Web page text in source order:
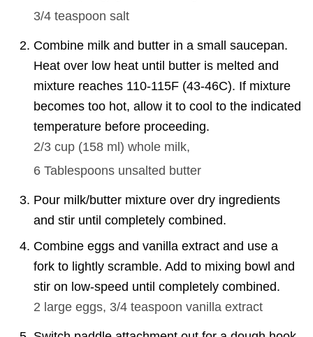
3/4 teaspoon salt
Combine milk and butter in a small saucepan.
Heat over low heat until butter is melted and
mixture reaches 110-115F (43-46C). If mixture
becomes too hot, allow it to cool to the indicated
temperature before proceeding.
2/3 cup (158 ml) whole milk,
6 Tablespoons unsalted butter
Pour milk/butter mixture over dry ingredients
and stir until completely combined.
Combine eggs and vanilla extract and use a
fork to lightly scramble. Add to mixing bowl and
stir on low-speed until completely combined.
2 large eggs, 3/4 teaspoon vanilla extract